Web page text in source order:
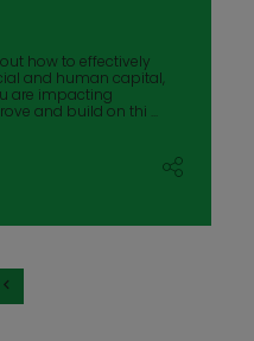
how to effectively
and human capital,
are impacting
and build on thi ...